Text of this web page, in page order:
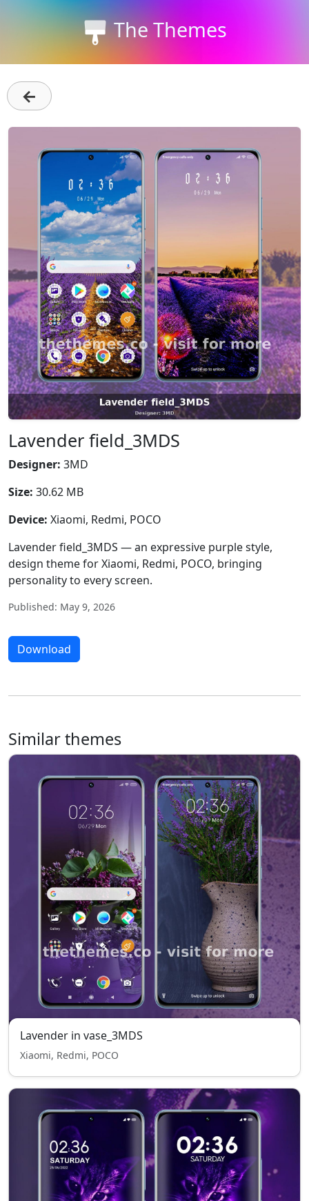
The Themes
←
Lavender field_3MDS
Designer: 3MD
Size: 30.62 MB
Device: Xiaomi, Redmi, POCO
Lavender field_3MDS — an expressive purple style,
design theme for Xiaomi, Redmi, POCO, bringing
personality to every screen.
Published: May 9, 2026
Download
Similar themes
Lavender in vase_3MDS
Xiaomi, Redmi, POCO